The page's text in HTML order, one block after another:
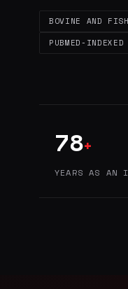
BOVINE AND FISH
PUBMED-
78+
YEARS AS AN